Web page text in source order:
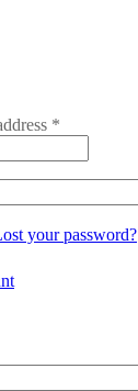
*
your password?